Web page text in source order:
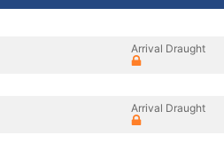
Arrival Draught
Arrival Draught